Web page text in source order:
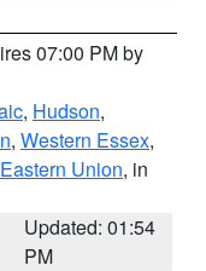
07:00 PM by
, Hudson,
, Western Essex,
Eastern Union, in
Updated: 01:54
PM